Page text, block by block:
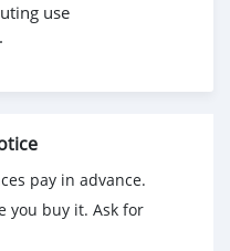
use
pay in advance.
you buy it. Ask for